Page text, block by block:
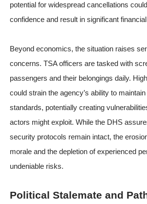
potential for widespread cancellations
confidence and result in significant
Beyond economics, the situation raises
concerns. TSA officers are tasked with
passengers and their belongings daily.
could strain the agency’s ability to
standards, potentially creating
actors might exploit. While the DHS
security protocols remain intact, the
morale and the depletion of experienced
undeniable risks.
Political Stalemate and